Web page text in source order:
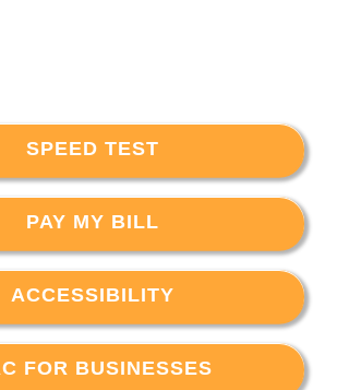
SPEED TEST
PAY MY BILL
ACCESSIBILITY
FOR BUSINESSES